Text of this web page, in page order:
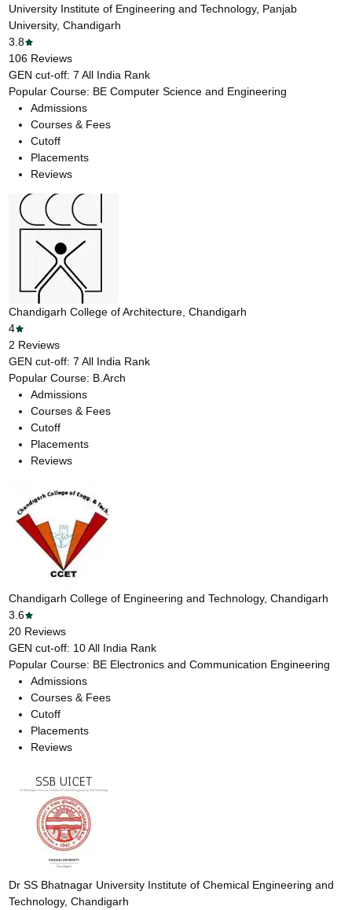
University Institute of Engineering and Technology, Panjab
University, Chandigarh
3.8
106Reviews
GEN cut-off: 7 All India Rank
Popular Course: BE Computer Science and Engineering
Admissions
Courses & Fees
Cutoff
Placements
Reviews
Chandigarh College of Architecture, Chandigarh
4
2 Reviews
GEN cut-off: 7 All India Rank
Popular Course: B.Arch
Admissions
Courses & Fees
Cutoff
Placements
Reviews
Chandigarh College of Engineering and Technology, Chandigarh
3.6
20Reviews
GEN cut-off: 10All India Rank
Popular Course: BE Electronics and Communication Engineering
Admissions
Courses & Fees
Cutoff
Placements
Reviews
Dr SS Bhatnagar University Institute of Chemical Engineering and
Technology, Chandigarh